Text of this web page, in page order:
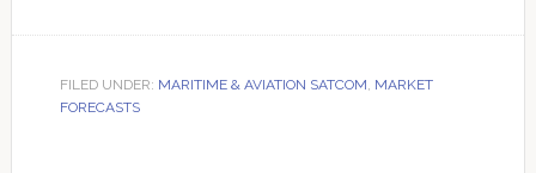
FILED UNDER: MARITIME & AVIATION SATCOM MARKET
FORECASTS